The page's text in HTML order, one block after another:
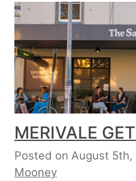
MERIVALE
Posted on August 5th,
Mooney